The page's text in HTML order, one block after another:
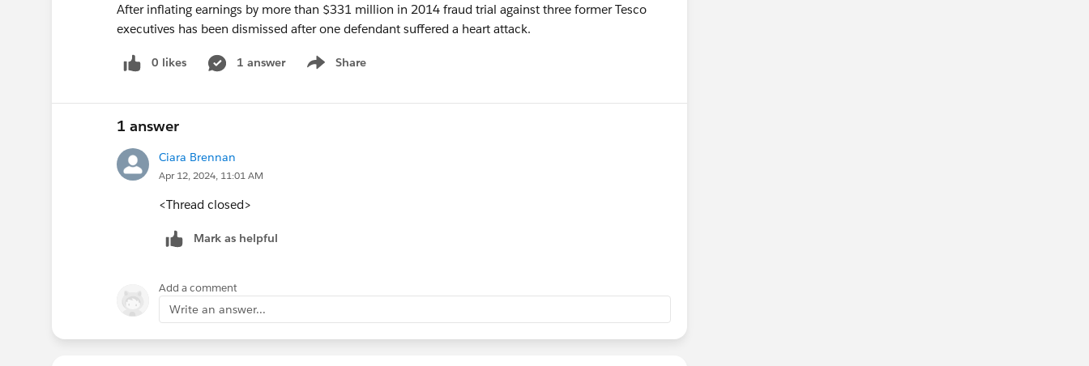
After inflating earnings by more than $331 million in 2014 fraud trial against three former Tesco
executives has been dismissed after one defendant suffered a heart attack.
0 likes 1 answer Share
Show menu
1 answer
Ciara Brennan
Apr 12, 2024, 11:01 AM
<Thread closed>
Mark as helpful
Add a comment
Write an answer...